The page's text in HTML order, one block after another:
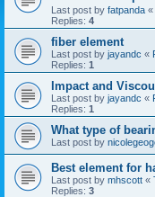
Last post by fatpanda «
Replies: 4
fiber element
Last post by jayandc «
Replies: 1
Impact and
Last post by jayandc «
Replies: 1
What type of
Last post by
Best element for
Last post by mhscott «
Replies: 3